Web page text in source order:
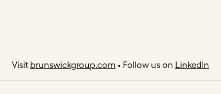
Visit brunswickgroup.com • Follow us on LinkedIn